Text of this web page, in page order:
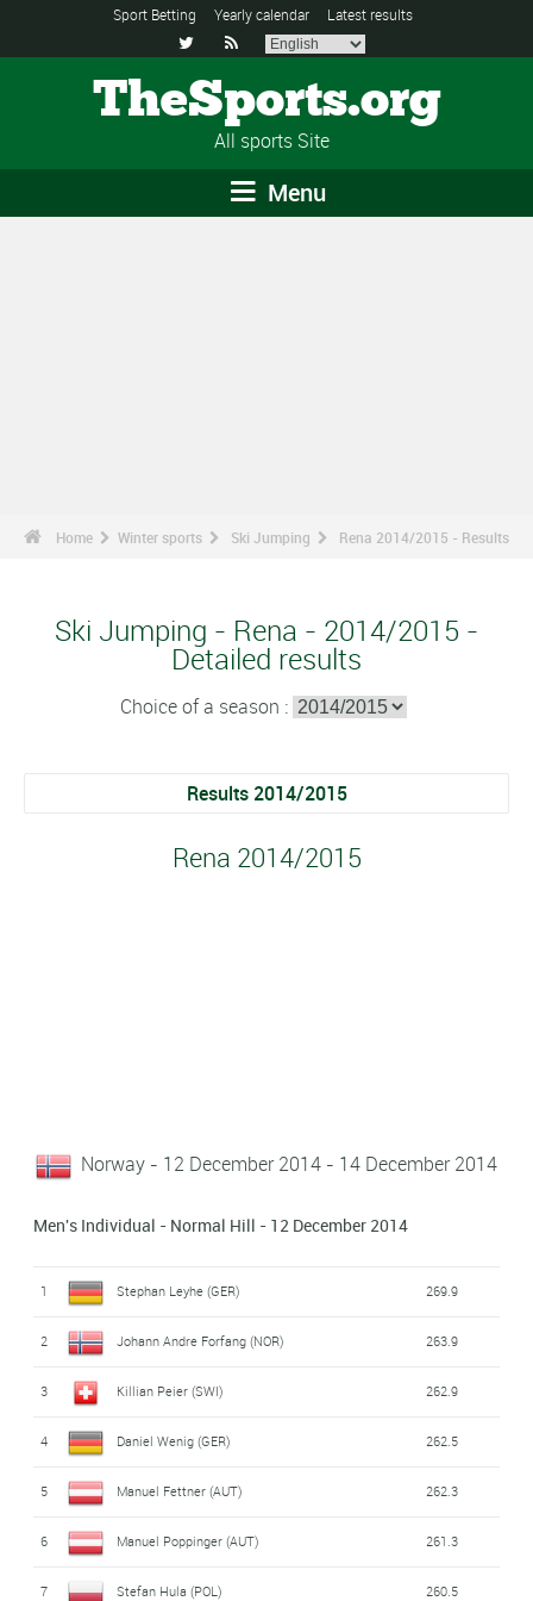
Sport Betting Yearly calendar Latest results
 
TheSports.org
All sports Site
Menu
Home Winter sports Ski Jumping Rena 2014/2015 - Results
Ski Jumping - Rena - 2014/2015 -
Detailed results
Choice of a season :
Results 2014/2015
Rena 2014/2015
Norway - 12 December 2014 - 14 December 2014
Men's Individual - Normal Hill - 12 December 2014
1 Stephan Leyhe (GER) 269.9
2 Johann Andre Forfang (NOR) 263.9
3 Killian Peier (SWI) 262.9
4 Daniel Wenig (GER) 262.5
5 Manuel Fettner (AUT) 262.3
6 Manuel Poppinger (AUT) 261.3
7 Stefan Hula (POL) 260.5